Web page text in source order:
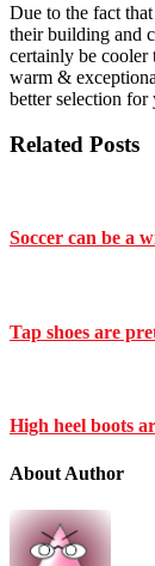
Due to the fact
their building and
certainly be cooler
warm &
better selection for
Related Posts
Soccer can be a
Tap shoes are
High heel boots
About Author